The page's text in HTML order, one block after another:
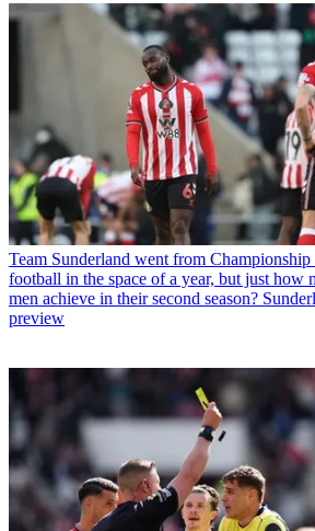
Team Sunderland went from
football in the space of a year, but just how
men achieve in their second season?
preview